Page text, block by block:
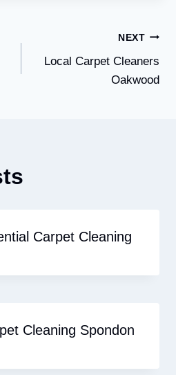
NEXT
Local Carpet Cleaners
Oakwood
Carpet Cleaning
Cleaning Spondon